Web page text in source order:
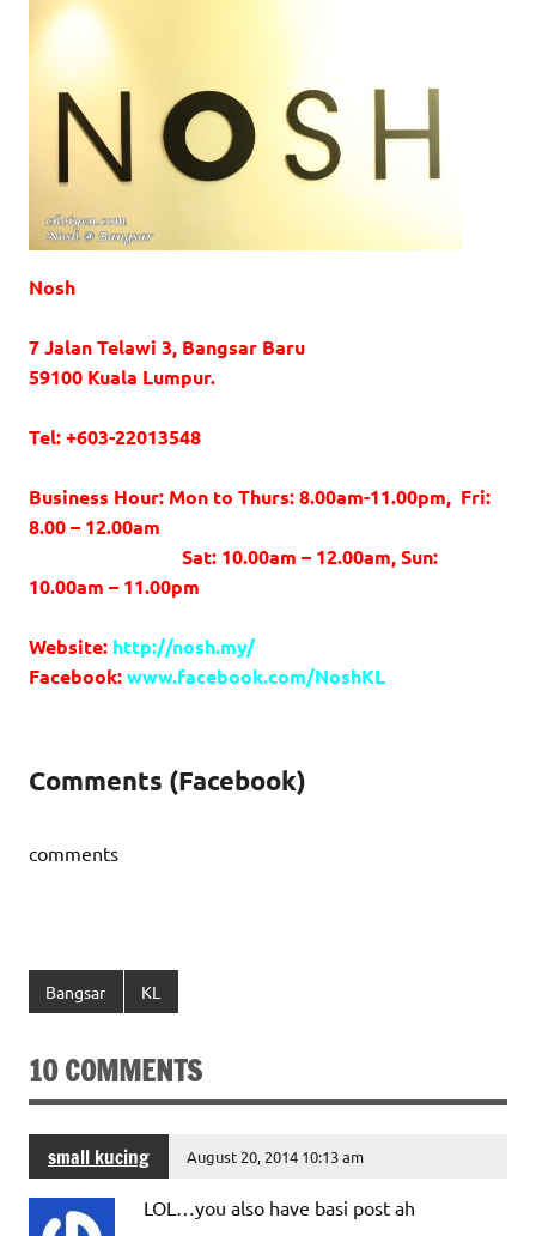
Nosh
7 Jalan Telawi 3, Bangsar Baru
59100 Kuala Lumpur.
Tel: +603-22013548
Business Hour: Mon to Thurs: 8.00am-11.00pm, Fri:
8.00 – 12.00am
Sat: 10.00am – 12.00am, Sun:
10.00am – 11.00pm
Website: http://nosh.my/
Facebook:www.facebook.com/NoshKL
Comments (Facebook)
comments
Bangsar KL
10 COMMENTS
small kucing August 20, 2014 10:13 am
LOL…you also have basi post ah